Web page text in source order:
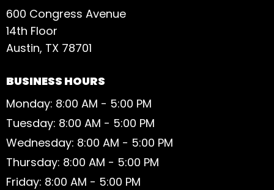
600 Congress Avenue
14th Floor
Austin, TX 78701
BUSINESS HOURS
Monday: 8:00 AM - 5:00 PM
Tuesday: 8:00 AM - 5:00 PM
Wednesday: 8:00 AM - 5:00 PM
Thursday: 8:00 AM - 5:00 PM
Friday: 8:00 AM - 5:00 PM